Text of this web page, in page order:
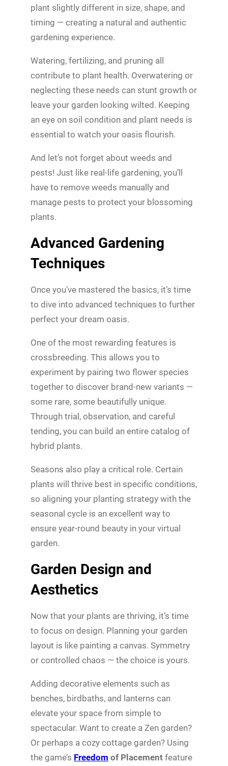
plant slightly different in size, shape, and
timing — creating a natural and authentic
gardening experience.
Watering, fertilizing, and pruning all
contribute to plant health. Overwatering or
neglecting these needs can stunt growth or
leave your garden looking wilted. Keeping
an eye on soil condition and plant needs is
essential to watch your oasis flourish.
And let’s not forget about weeds and
pests! Just like real-life gardening, you’ll
have to remove weeds manually and
manage pests to protect your blossoming
plants.
Advanced Gardening
Techniques
Once you’ve mastered the basics, it’s time
to dive into advanced techniques to further
perfect your dream oasis.
One of the most rewarding features is
crossbreeding. This allows you to
experiment by pairing two flower species
together to discover brand-new variants —
some rare, some beautifully unique.
Through trial, observation, and careful
tending, you can build an entire catalog of
hybrid plants.
Seasons also play a critical role. Certain
plants will thrive best in specific conditions,
so aligning your planting strategy with the
seasonal cycle is an excellent way to
ensure year-round beauty in your virtual
garden.
Garden Design and
Aesthetics
Now that your plants are thriving, it’s time
to focus on design. Planning your garden
layout is like painting a canvas. Symmetry
or controlled chaos — the choice is yours.
Adding decorative elements such as
benches, birdbaths, and lanterns can
elevate your space from simple to
spectacular. Want to create a Zen garden?
Or perhaps a cozy cottage garden? Using
the game’s Freedom of Placement feature